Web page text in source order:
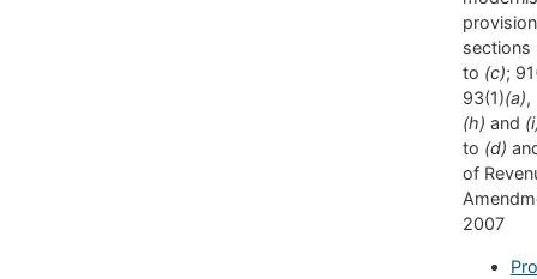
sections
to (c);
93(1)(a),
(h) and
to (d)
of
2007